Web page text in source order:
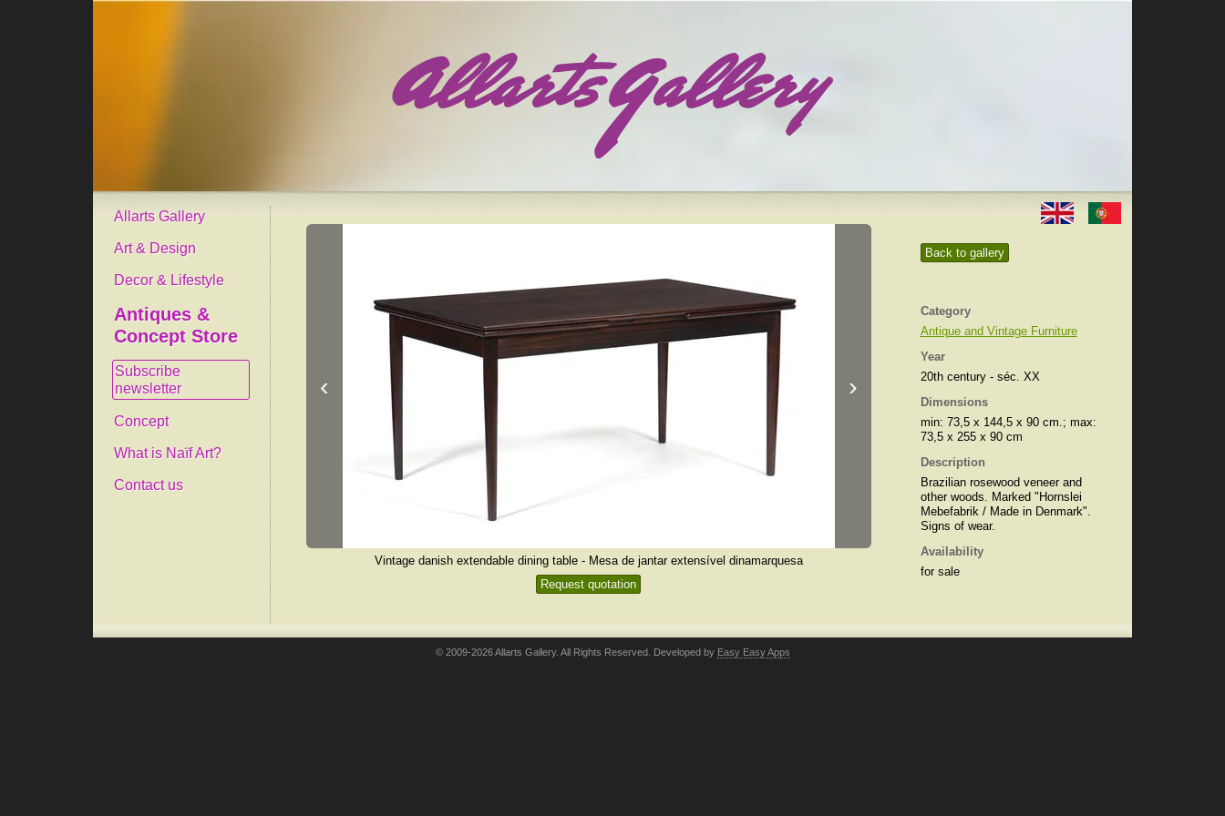
Allarts Gallery
Art & Design
Decor & Lifestyle
Antiques &
Concept Store
Subscribe
newsletter
Concept
What is Naïf Art?
Contact us
Back to gallery
Category
Antique and Vintage Furniture
Year
20th century - séc. XX
Dimensions
min: 73,5 x 144,5 x 90 cm.; max:
73,5 x 255 x 90 cm
Description
Brazilian rosewood veneer and
other woods. Marked "Hornslei
Mebefabrik / Made in Denmark".
Signs of wear.
Availability
for sale
‹ ›
Vintage danish extendable dining table - Mesa de jantar extensível dinamarquesa
Request quotation
© 2009-2026 Allarts Gallery. All Rights Reserved. Developed by Easy Easy Apps